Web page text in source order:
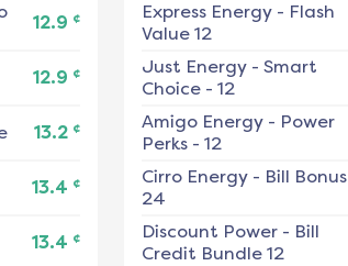
12.9 ¢
12.9 ¢
13.2 ¢
13.4 ¢
13.4 ¢
Express Energy- Flash
Value 12
Just Energy- Smart
Choice - 12
Amigo Energy- Power
Perks - 12
Cirro Energy- Bill Bonus
24
Discount Power- Bill
Credit Bundle 12